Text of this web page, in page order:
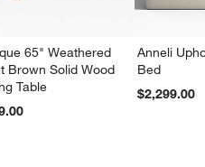
65" Weathered
Brown Solid Wood
Table
Anneli
Bed
$2,299.00